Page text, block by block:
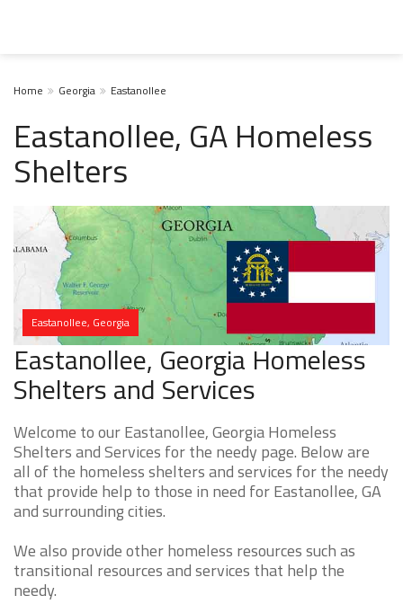
Home Georgia Eastanollee
Eastanollee, GA Homeless
Shelters
Eastanollee, Georgia
Eastanollee, Georgia Homeless
Shelters and Services
Welcome to our Eastanollee, Georgia Homeless
Shelters and Services for the needy page. Below are
all of the homeless shelters and services for the needy
that provide help to those in need for Eastanollee, GA
and surrounding cities.
We also provide other homeless resources such as
transitional resources and services that help the
needy.